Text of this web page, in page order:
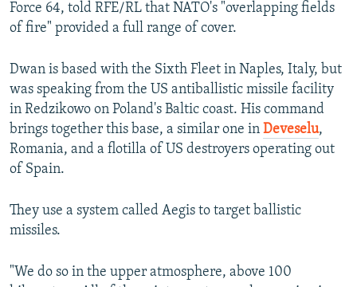
Force 64, told RFE/RL that NATO's "overlapping fields
of fire" provided a full range of cover.
Dwan is based with the Sixth Fleet in Naples, Italy, but
was speaking from the US antiballistic missile facility
in Redzikowo on Poland's Baltic coast. His command
brings together this base, a similar one in Deveselu,
Romania, and a flotilla of US destroyers operating out
of Spain.
They use a system called Aegis to target ballistic
missiles.
"We do so in the upper atmosphere, above 100